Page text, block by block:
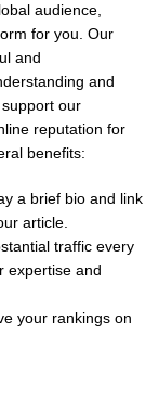
audience,
for you. Our
and
and
our
reputation for
benefits:
a brief bio and link
article.
traffic every
expertise and
your rankings on